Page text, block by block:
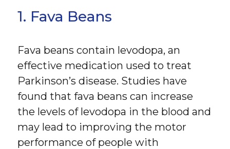
1. Fava Beans
Fava beans contain levodopa, an
effective medication used to treat
Parkinson’s disease. Studies have
found that fava beans can increase
the levels of levodopa in the blood and
may lead to improving the motor
performance of people with